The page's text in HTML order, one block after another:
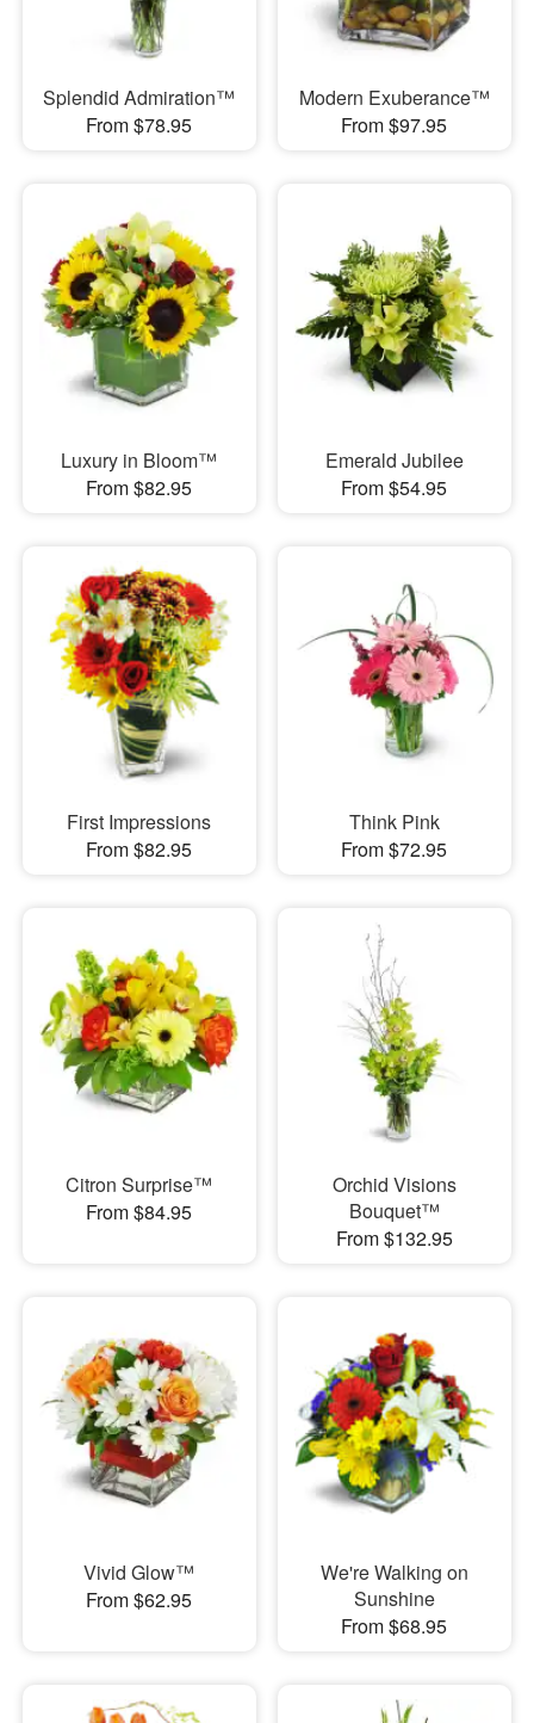
Splendid Admiration™
From $78.95
Modern Exuberance™
From $97.95
Luxury in Bloom™
From $82.95
Emerald Jubilee
From $54.95
First Impressions
From $82.95
Think Pink
From $72.95
Citron Surprise™
From $84.95
Orchid Visions
Bouquet™
From $132.95
Vivid Glow™
From $62.95
We're Walking on
Sunshine
From $68.95